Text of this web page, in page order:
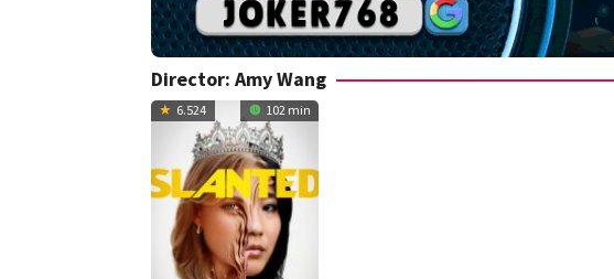
Director: Amy Wang
6.524 102 min